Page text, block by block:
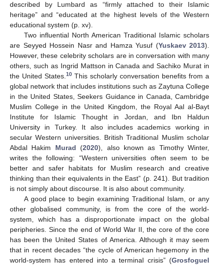
described by Lumbard as “firmly attached to their Islamic
heritage” and “educated at the highest levels of the Western
educational system (p. xv).
Two influential North American Traditional Islamic scholars
are Seyyed Hossein Nasr and Hamza Yusuf (Yuskaev 2013).
However, these celebrity scholars are in conversation with many
others, such as Ingrid Mattson in Canada and Sachiko Murat in
the United States.10 This scholarly conversation benefits from a
global network that includes institutions such as Zaytuna College
in the United States, Seekers Guidance in Canada, Cambridge
Muslim College in the United Kingdom, the Royal Aal al-Bayt
Institute for Islamic Thought in Jordan, and Ibn Haldun
University in Turkey. It also includes academics working in
secular Western universities. British Traditional Muslim scholar
Abdal Hakim Murad (2020), also known as Timothy Winter,
writes the following: “Western universities often seem to be
better and safer habitats for Muslim research and creative
thinking than their equivalents in the East” (p. 241). But tradition
is not simply about discourse. It is also about community.
A good place to begin examining Traditional Islam, or any
other globalised community, is from the core of the world-
system, which has a disproportionate impact on the global
peripheries. Since the end of World War II, the core of the core
has been the United States of America. Although it may seem
that in recent decades “the cycle of American hegemony in the
world-system has entered into a terminal crisis” (Grosfoguel